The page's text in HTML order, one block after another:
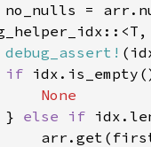
no_nulls =
debug_assert!
if
} else if